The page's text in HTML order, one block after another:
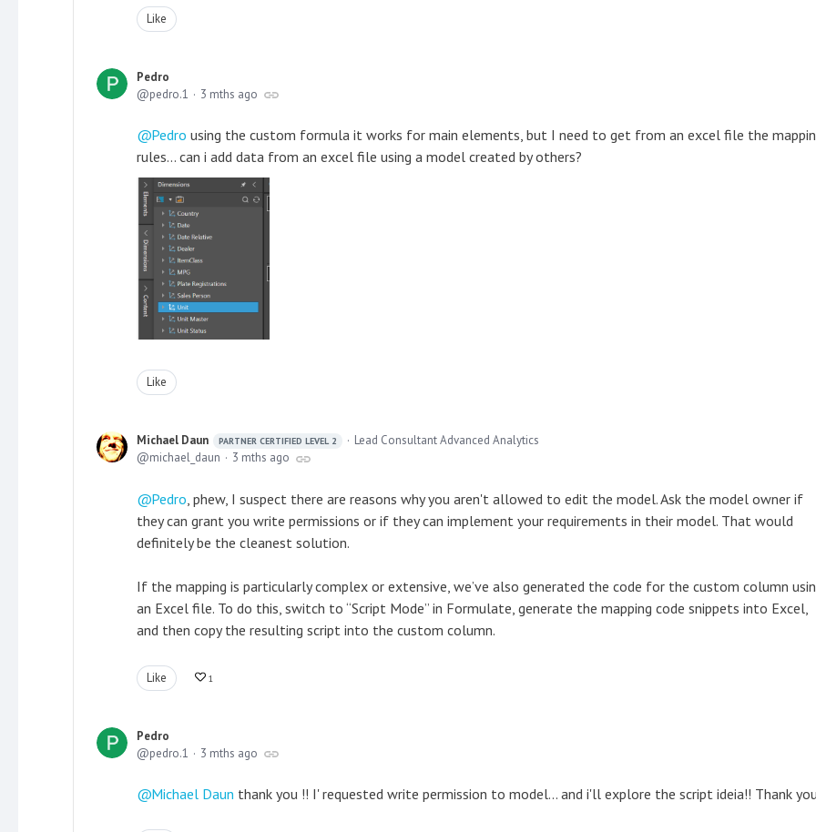
Like
Pedro
pedro.1
3 mths ago
Pedro using the custom formula it works for main elements, but I need to get from an excel file the
rules... can i add data from an excel file using a model created by others?
Like
Michael Daun PARTNER CERTIFIED LEVEL 2
Lead Consultant Advanced Analytics
michael_daun
3 mths ago
Pedro , phew, I suspect there are reasons why you aren't allowed to edit the model. Ask the model owner if
they can grant you write permissions or if they can implement your requirements in their model. That would
definitely be the cleanest solution.
If the mapping is particularly complex or extensive, we’ve also generated the code for the custom column
an Excel file. To do this, switch to “Script Mode” in Formulate, generate the mapping code snippets into Excel,
and then copy the resulting script into the custom column.
Like 1
Pedro
pedro.1
3 mths ago
Michael Daun thank you !! I' requested write permission to model... and i'll explore the script ideia!! Thank